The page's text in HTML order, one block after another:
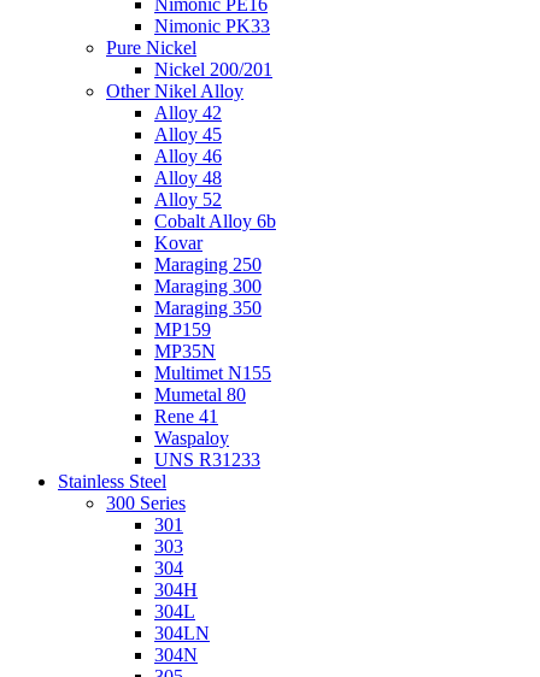
Nimonic PK33
Pure Nickel
Nickel 200/201
Other Nikel Alloy
Alloy 42
Alloy 45
Alloy 46
Alloy 48
Alloy 52
Cobalt Alloy 6b
Kovar
Maraging 250
Maraging 300
Maraging 350
MP159
MP35N
Multimet N155
Mumetal 80
Rene 41
Waspaloy
UNS R31233
Stainless Steel
300 Series
301
303
304
304H
304L
304LN
304N